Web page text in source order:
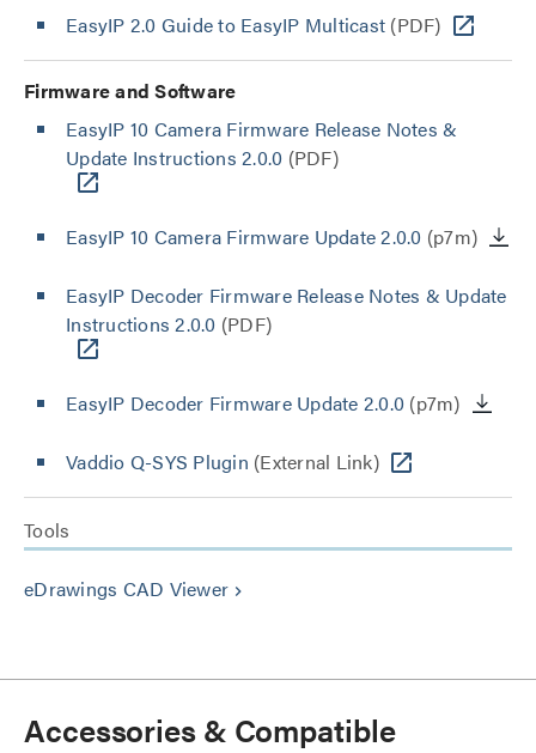
EasyIP 2.0 Guide to EasyIP Multicast (PDF)
Firmware and Software
EasyIP 10 Camera Firmware Release Notes &
Update Instructions 2.0.0 (PDF)
EasyIP 10 Camera Firmware Update 2.0.0 (p7m)
EasyIP Decoder Firmware Release Notes & Update
Instructions 2.0.0 (PDF)
EasyIP Decoder Firmware Update 2.0.0 (p7m)
Vaddio Q-SYS Plugin (External Link)
Tools
eDrawings CAD Viewer keyboard_arrow_right
Accessories & Compatible